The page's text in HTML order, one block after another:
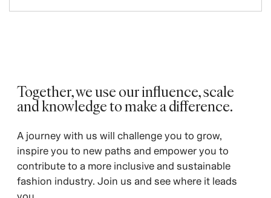
Together, we use our influence, scale
and knowledge to make a difference. ​
A journey with us will challenge you to grow,
inspire you to new paths and empower you to
contribute to a more inclusive and sustainable
fashion industry. Join us and see where it leads